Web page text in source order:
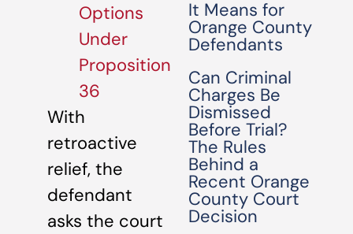
Options
Under
Proposition
36
With
retroactive
relief, the
defendant
asks the court
It Means for
Orange County
Defendants
Can Criminal
Charges Be
Dismissed
Before Trial?
The Rules
Behind a
Recent Orange
County Court
Decision